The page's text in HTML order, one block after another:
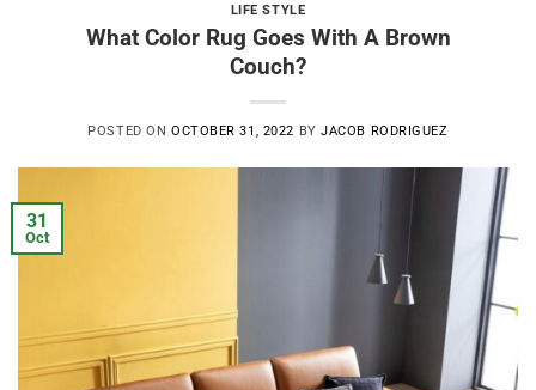
LIFE STYLE
What Color Rug Goes With A Brown
Couch?
POSTED ON OCTOBER 31, 2022 BYJACOB RODRIGUEZ
31
Oct